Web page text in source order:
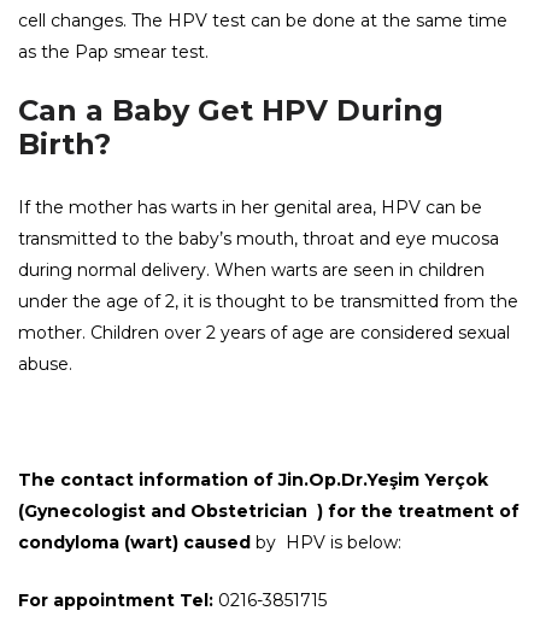
cell changes. The HPV test can be done at the same time
as the Pap smear test.
Can a Baby Get HPV During
Birth?
If the mother has warts in her genital area, HPV can be
transmitted to the baby’s mouth, throat and eye mucosa
during normal delivery. When warts are seen in children
under the age of 2, it is thought to be transmitted from the
mother. Children over 2 years of age are considered sexual
abuse.
The contact information of Jin.Op.Dr.Yeşim Yerçok
(Gynecologist and Obstetrician ) for the treatment of
condyloma (wart) caused by HPV is below:
For appointment Tel: 0216-3851715